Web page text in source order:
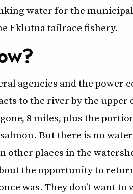
water for the
Eklutna tailrace fishery.
agencies and the power
to the river by the upper
8 miles, plus the
But there is no
other places in the
the opportunity to
was. They don’t want to